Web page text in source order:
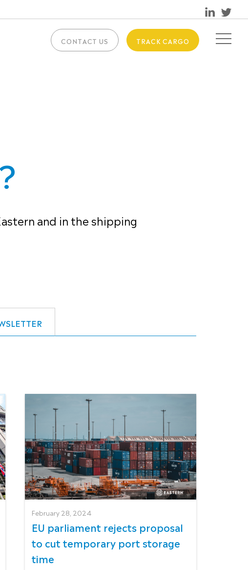
CONTACT US TRACK CARGO
and in the shipping
February 28, 2024
EU parliament rejects proposal
to cut temporary port storage
time